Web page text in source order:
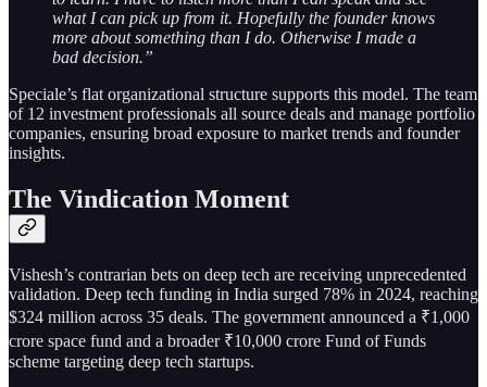
what I can pick up from it. Hopefully the founder knows
more about something than I do. Otherwise I made a
bad decision.”
Speciale’s flat organizational structure supports this model. The team
of 12 investment professionals all source deals and manage portfolio
companies, ensuring broad exposure to market trends and founder
insights.
The Vindication Moment
Vishesh’s contrarian bets on deep tech are receiving unprecedented
validation. Deep tech funding in India surged 78% in 2024, reaching
$324 million across 35 deals. The government announced a ₹1,000
crore space fund and a broader ₹10,000 crore Fund of Funds
scheme targeting deep tech startups.